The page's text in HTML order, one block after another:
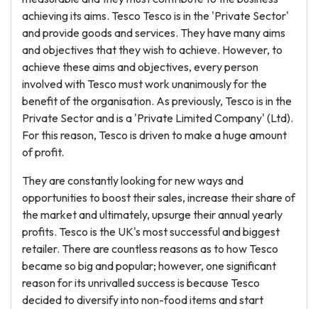
achieving its aims. Tesco Tesco is in the 'Private Sector'
and provide goods and services. They have many aims
and objectives that they wish to achieve. However, to
achieve these aims and objectives, every person
involved with Tesco must work unanimously for the
benefit of the organisation. As previously, Tesco is in the
Private Sector and is a 'Private Limited Company' (Ltd).
For this reason, Tesco is driven to make a huge amount
of profit.
They are constantly looking for new ways and
opportunities to boost their sales, increase their share of
the market and ultimately, upsurge their annual yearly
profits. Tesco is the UK's most successful and biggest
retailer. There are countless reasons as to how Tesco
became so big and popular; however, one significant
reason for its unrivalled success is because Tesco
decided to diversify into non-food items and start